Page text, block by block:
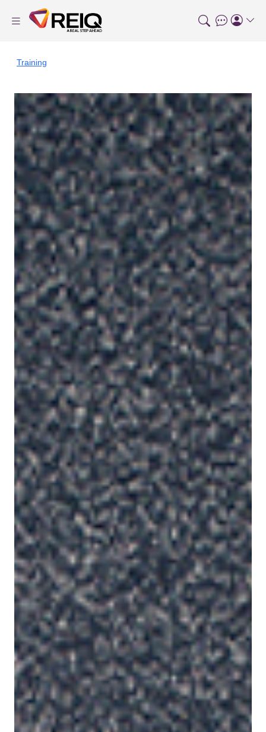
Training